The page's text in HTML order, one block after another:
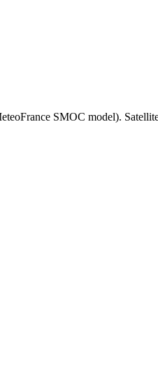
SMOC model).